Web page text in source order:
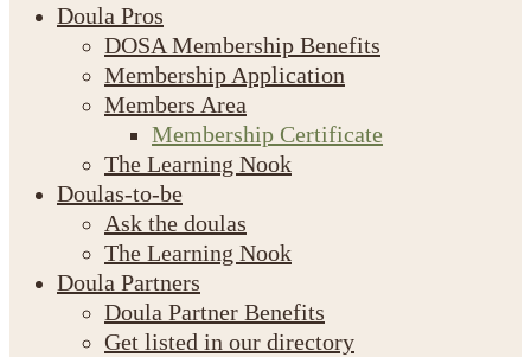
Doula Pros
DOSA Membership Benefits
Membership Application
Members Area
Membership Certificate
The Learning Nook
Doulas-to-be
Ask the doulas
The Learning Nook
Doula Partners
Doula Partner Benefits
Get listed in our directory